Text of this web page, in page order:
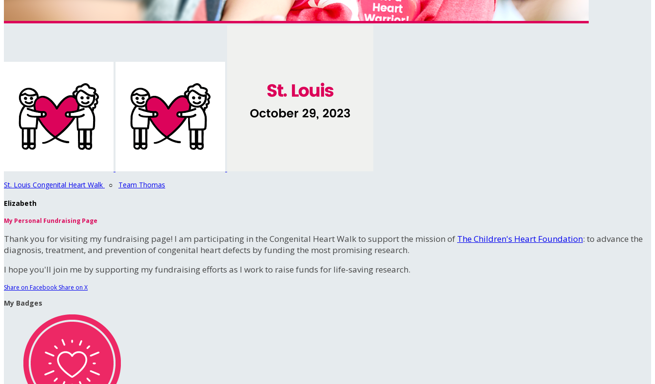
St. Louis Congenital Heart Walk ○ Team Thomas
Elizabeth
My Personal Fundraising Page
Thank you for visiting my fundraising page! I am participating in the Congenital Heart Walk to support the mission of The Children's Heart Foundation: to advance the
diagnosis, treatment, and prevention of congenital heart defects by funding the most promising research.
I hope you'll join me by supporting my fundraising efforts as I work to raise funds for life-saving research.
Share on Facebook Share on X
My Badges